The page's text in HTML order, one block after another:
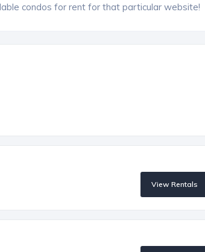
condos for rent for that particular website!
View Rentals